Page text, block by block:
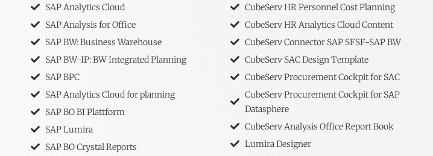
SAP Analytics Cloud
SAP Analysis for Office
SAP BW: Business Warehouse
SAP BW-IP: BW Integrated Planning
SAP BPC
SAP Analytics Cloud for planning
SAP BO BI Plattform
SAP Lumira
SAP BO Crystal Reports
CubeServ HR Personnel Cost Planning
CubeServ HR Analytics Cloud Content
CubeServ Connector SAP SFSF-SAP BW
CubeServ SAC Design Template
CubeServ Procurement Cockpit for SAC
CubeServ Procurement Cockpit for SAP
Datasphere
CubeServ Analysis Office Report Book
Lumira Designer